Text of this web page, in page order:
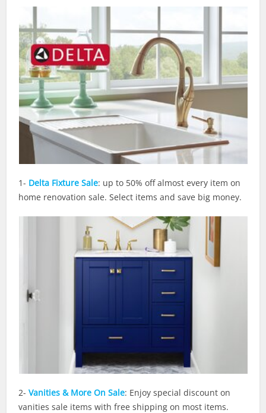
1- Delta Fixture Sale: up to 50% off almost every item on
home renovation sale. Select items and save big money.
2-Vanities & More On Sale: Enjoy special discount on
vanities sale items with free shipping on most items.